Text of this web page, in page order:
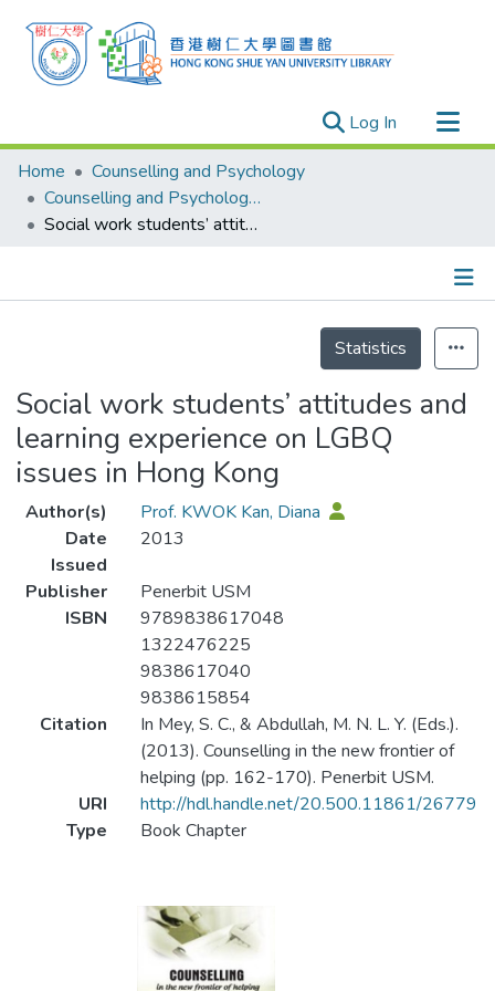
Log In (current)
Research Outputs
Researchers
Organizations
Events
Home
Counselling and Psychology
Counselling and Psychology - Publication
Social work students’ attitudes and learning experience on LGBQ issues in Hong Kong
Statistics
Social work students’ attitudes and
learning experience on LGBQ
issues in Hong Kong
Author(s)
Prof. KWOK Kan, Diana
Date
Issued
2013
Publisher
Penerbit USM
ISBN
9789838617048
1322476225
9838617040
9838615854
Citation
In Mey, S. C., & Abdullah, M. N. L. Y. (Eds.).
(2013). Counselling in the new frontier of
helping (pp. 162-170). Penerbit USM.
URI
http://hdl.handle.net/20.500.11861/26779
Type
Book Chapter